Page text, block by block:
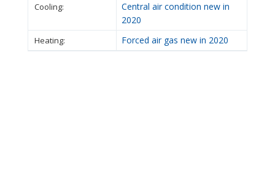
Cooling:
Central air condition new in
2020
Heating: Forced air gas new in 2020